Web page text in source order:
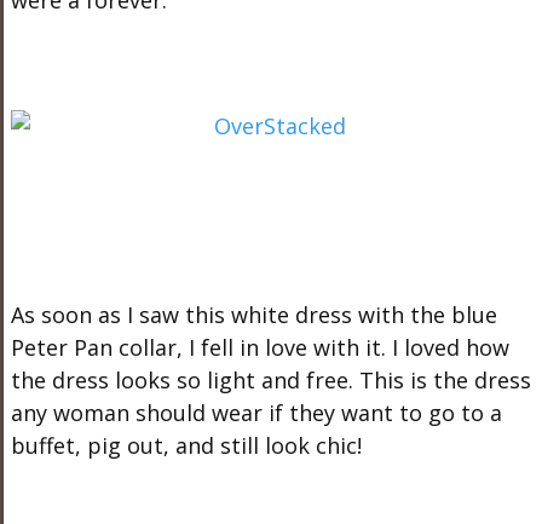
As soon as I saw this white dress with the blue
Peter Pan collar, I fell in love with it. I loved how
the dress looks so light and free. This is the dress
any woman should wear if they want to go to a
buffet, pig out, and still look chic!